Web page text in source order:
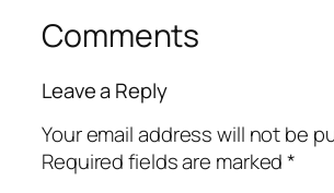
Comments
Leave a Reply
Your email address will not be
Required fields are marked*